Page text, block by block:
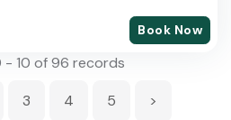
Book Now
- 10 of 96 records
3 4 5 >